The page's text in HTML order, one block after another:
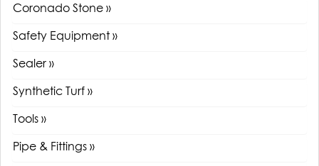
Coronado Stone »
Safety Equipment »
Sealer »
Synthetic Turf »
Tools »
Pipe & Fittings »